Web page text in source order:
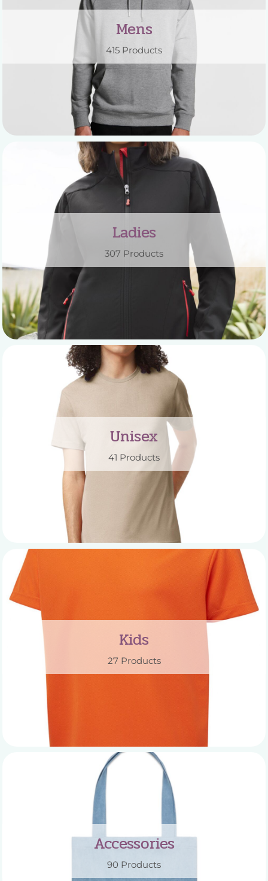
Mens
415 Products
Ladies
307 Products
Unisex
41 Products
Kids
27 Products
Accessories
90 Products